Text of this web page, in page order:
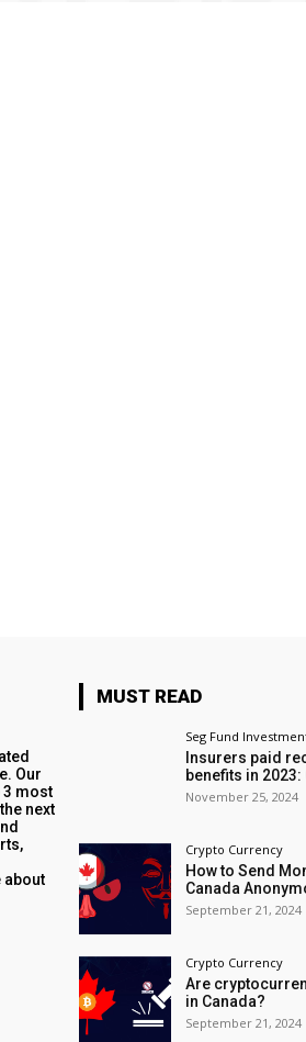
Our
3 most
next
about
MUST READ
Seg Fund
Insurers paid
benefits in 2023:
November 25, 2024
Crypto Currency
How to Send
Canada
September 21, 2024
Crypto Currency
Are
in Canada?
September 21, 2024